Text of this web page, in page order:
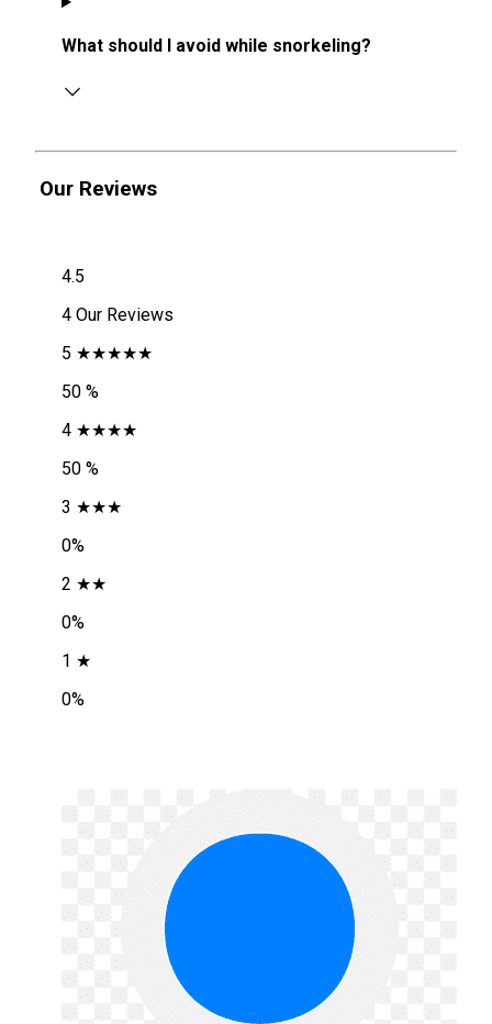
What should I avoid while snorkeling?
Our Reviews
4.5
4 Our Reviews
5 ★★★★★
50 %
4 ★★★★
50 %
3 ★★★
0%
2 ★★
0%
1 ★
0%